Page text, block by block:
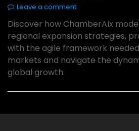
Leave a comment
Discover how ChamberAIx
regional expansion strategies,
with the agile framework
markets and navigate the
global growth.